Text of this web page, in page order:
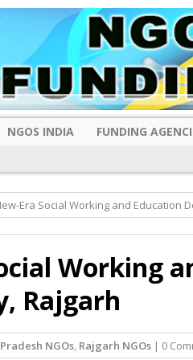
NGOS INDIA FUNDING
Era Social Working and Education
Working
Rajgarh
NGOs, Rajgarh NGOs| 0